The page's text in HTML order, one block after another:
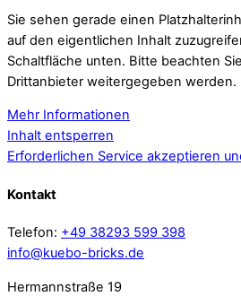
Sie sehen gerade einen
auf den eigentlichen Inhalt
Schaltfläche unten. Bitte beachten
Drittanbieter weitergegeben werden.
Mehr Informationen
Inhalt entsperren
Erforderlichen Service akzeptieren
Kontakt
Telefon: +49 38293 599 398
info@kuebo-bricks.de
Hermannstraße 19